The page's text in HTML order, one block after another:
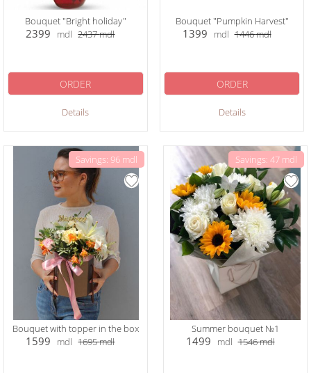
Bouquet "Bright holiday"
2399 mdl 2437mdl
Details
ORDER
Bouquet "Pumpkin Harvest"
1399 mdl 1446mdl
Details
ORDER
Savings: 96 mdl
Bouquet with topper in the box
1599 mdl 1695mdl
Savings: 47 mdl
Summer bouquet №1
1499 mdl 1546mdl